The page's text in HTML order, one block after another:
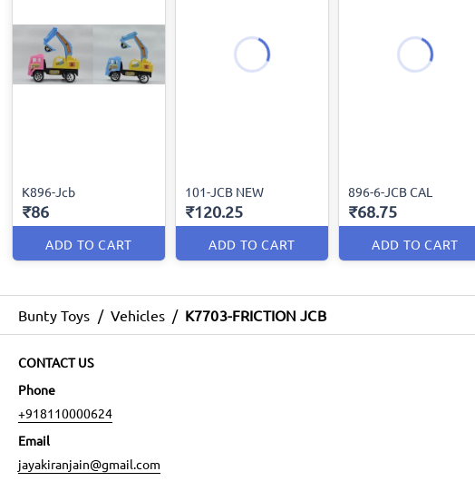
K896-Jcb
₹86
ADD TO CART
101-JCB NEW
₹120.25
ADD TO CART
896-6-JCB CAL
₹68.75
ADD TO CART
Bunty Toys / Vehicles / K7703-FRICTION JCB
CONTACT US
Phone
+918110000624
Email
jayakiranjain@gmail.com